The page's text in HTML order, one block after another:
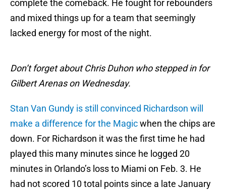
complete the comeback. He fought for rebounders
and mixed things up for a team that seemingly
lacked energy for most of the night.
Don’t forget about Chris Duhon who stepped in for
Gilbert Arenas on Wednesday.
Stan Van Gundy is still convinced Richardson will
make a difference for the Magicwhen the chips are
down. For Richardson it was the first time he had
played this many minutes since he logged 20
minutes in Orlando’s loss to Miami on Feb. 3. He
had not scored 10 total points since a late January